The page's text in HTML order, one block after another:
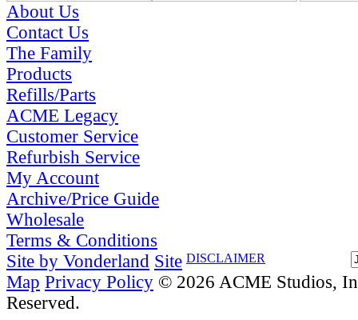
About Us
Contact Us
The Family
Products
Refills/Parts
ACME Legacy
Customer Service
Refurbish Service
My Account
Archive/Price Guide
Wholesale
Terms & Conditions
DISCLAIMER
Site by Vonderland Site
Map Privacy Policy © 2026 ACME Studios,
Reserved.